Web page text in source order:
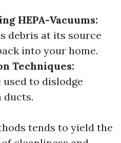
HEPA-Vacuums:
debris at its source
into your home.
Techniques:
to dislodge
ducts.
tends to yield the